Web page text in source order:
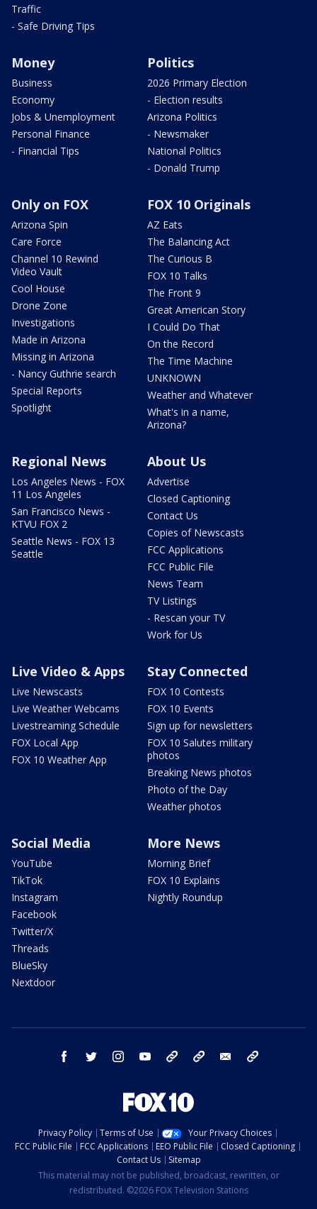
Traffic
- Safe Driving Tips
Money
Business
Economy
Jobs & Unemployment
Personal Finance
- Financial Tips
Politics
2026 Primary Election
- Election results
Arizona Politics
- Newsmaker
National Politics
- Donald Trump
Only on FOX
Arizona Spin
Care Force
Channel 10 Rewind
Video Vault
Cool House
Drone Zone
Investigations
Made in Arizona
Missing in Arizona
- Nancy Guthrie search
Special Reports
Spotlight
FOX 10 Originals
AZ Eats
The Balancing Act
The Curious B
FOX 10 Talks
The Front 9
Great American Story
I Could Do That
On the Record
The Time Machine
UNKNOWN
Weather and Whatever
What's in a name,
Arizona?
Regional News
Los Angeles News - FOX
11 Los Angeles
San Francisco News -
KTVU FOX 2
Seattle News - FOX 13
Seattle
About Us
Advertise
Closed Captioning
Contact Us
Copies of Newscasts
FCC Applications
FCC Public File
News Team
TV Listings
- Rescan your TV
Work for Us
Live Video & Apps
Live Newscasts
Live Weather Webcams
Livestreaming Schedule
FOX Local App
FOX 10 Weather App
Stay Connected
FOX 10 Contests
FOX 10 Events
Sign up for newsletters
FOX 10 Salutes military
photos
Breaking News photos
Photo of the Day
Weather photos
Social Media
YouTube
TikTok
Instagram
Facebook
Twitter/X
Threads
BlueSky
Nextdoor
More News
Morning Brief
FOX 10 Explains
Nightly Roundup
facebook twitter instagram youtube bluesky email
Privacy Policy Terms of Use
Your Privacy Choices
FCC Public File
FCC Applications EEO Public File
Closed Captioning
Contact Us
Sitemap
This material may not be published, broadcast, rewritten, or
redistributed. ©2026 FOX Television Stations